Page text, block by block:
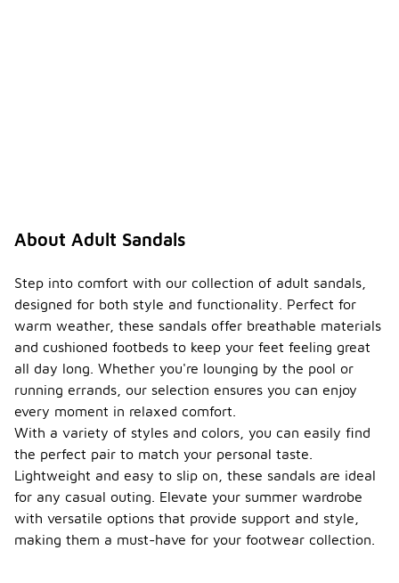
About Adult Sandals
Step into comfort with our collection of adult sandals,
designed for both style and functionality. Perfect for
warm weather, these sandals offer breathable materials
and cushioned footbeds to keep your feet feeling great
all day long. Whether you're lounging by the pool or
running errands, our selection ensures you can enjoy
every moment in relaxed comfort.
With a variety of styles and colors, you can easily find
the perfect pair to match your personal taste.
Lightweight and easy to slip on, these sandals are ideal
for any casual outing. Elevate your summer wardrobe
with versatile options that provide support and style,
making them a must-have for your footwear collection.